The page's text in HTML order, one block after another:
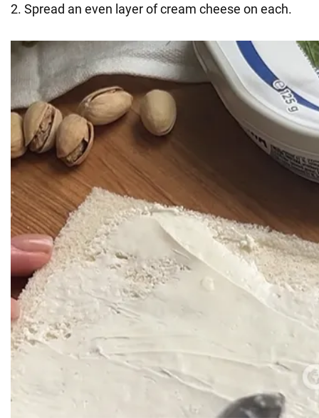
2. Spread an even layer of cream cheese on each.